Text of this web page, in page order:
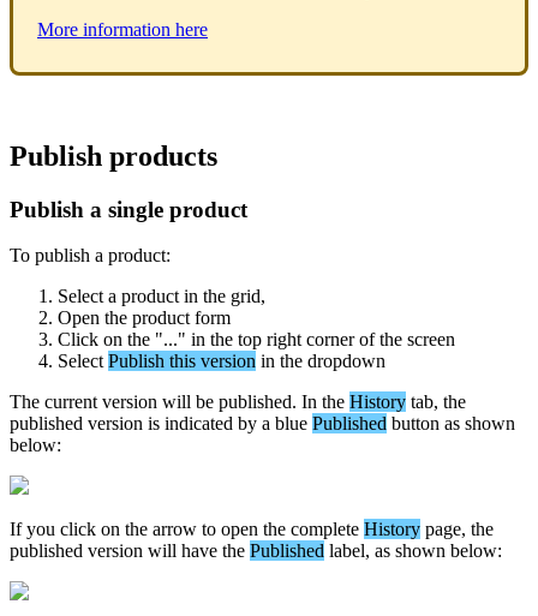
More information here
Publish products
Publish a single product
To publish a product:
Select a product in the grid,
Open the product form
Click on the "..." in the top right corner of the screen
Select Publish this version in the dropdown
The current version will be published. In the History tab, the
published version is indicated by a blue Published button as shown
below:
If you click on the arrow to open the complete History page, the
published version will have the Published label, as shown below: